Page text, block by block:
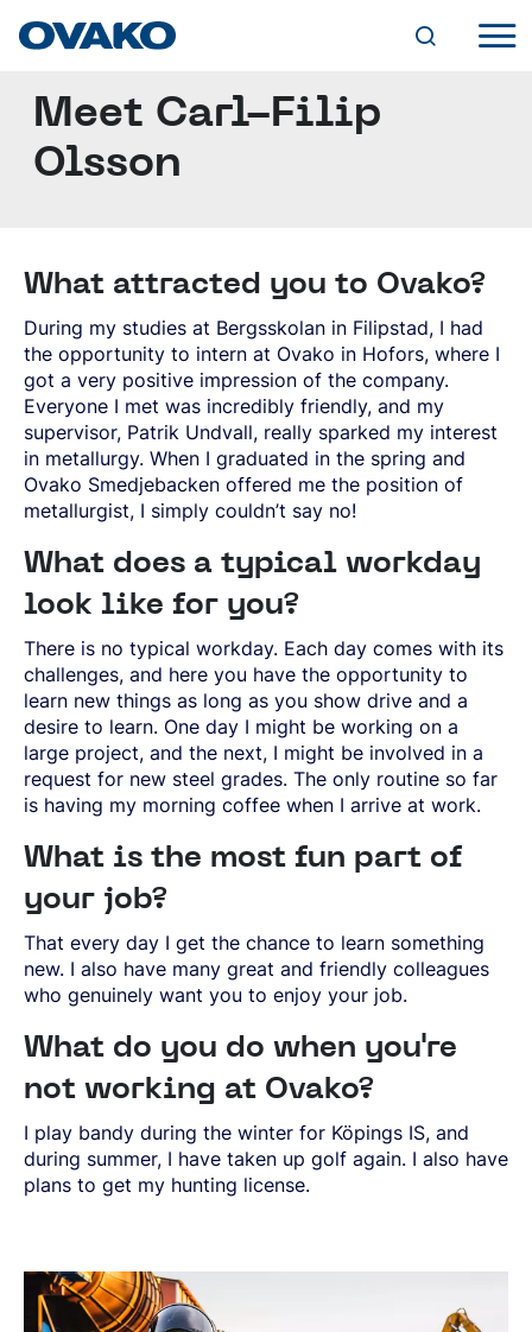
INDUSTRY SOLUTIONS
AGRICULTURAL PARTS
BEARINGS
VALVES
PUMPS AND MOTORS
MANUFACTURING
FORGING
MACHINING
HEAT TREATMENT
MINING
ROCK DRILLING
OTHER ROCK TOOLS
ROCK PROCESSING
LIGHT AND HEAVY VEHICLES
COMPONENT SPECIFIC DEMANDS
POWERTRAIN
ENERGY
OIL AND GAS
WIND POWER
TRANSPORT
STEEL PORTFOLIO
HYBRID STEEL®
M-STEEL®
SZ-STEEL®
WR-STEEL®
CROMAX®
STEEL GRADES
THROUGH-HARDENING BEARING STEEL
CASE-HARDENING STEEL
GENERAL ENGINEERING AND STRUCTURAL
STEEL
QUENCHING AND TEMPERING STEEL
BORON STEEL
MARAGING STEEL
ROUND BAR
SQUARE BAR
FLAT BAR
SPECIAL PROFILES
SPECIAL PROPERTIES (SP-BAR)
FURTHER PROCESSED BAR
DRAWN BAR
GROUND BAR
PEELED BAR
PRE-COMPONENTS
PRE-COMPONENTS FROM BAR
PRE-COMPONENTS FROM TUBE
HARD CHROME PLATED BAR AND TUBE
ENHANCED CORROSION RESISTANCE
CROMAX STEEL GRADES
THE ECONOMICS OF HYDRAULIC CYLINDERS
WIRE AND BAR-IN-COIL
SEAMLESS TUBE AND HOLLOW BAR
OVAKO 280 HOLLOW BAR
STANDARD BEARING TUBE
ROLLED AND FORGED RINGS
SERVICES
SUPPLY CHAIN AND TAILORED SOLUTIONS
DIGITAL TOOLS
STEEL NAVIGATOR
OVATRACK
S&A AND ENERGY SURCHARGES
RESEARCH AND DEVELOPMENT
EXPERIENCE AND KNOWLEDGE
QUALITY
OVAKO SCIENCE AND VISITOR CENTER
SUSTAINABILITY
ENVIRONMENT
OUR PATH TO CARBON NEUTRALITY
CLIMATE
EFFICIENT PROCESSES
PRODUCTS
USE OF CHEMICAL SUBSTANCES
RECYCLABILITY AND RECYCLED CONTENT
SOCIAL
SUSTAINABILITY REPORTS AND TARGETS
SUSTAINABLE DEVELOPMENT GOALS
CAREER
VACANCIES
WHY OVAKO?
GROWING AT OVAKO
DEVELOPMENT PROGRAMS
ABOUT OVAKO
A WORLD OF STEEL
HISTORY
MANAGEMENT
OUR BUSINESS
GLOBAL STRENGTH IN SPECIALTY STEEL
PRODUCTION SITES
OUR HYDROGEN PLANT
PODCAST-STALVERKET
DANIEL STÅHL
NEWS AND EVENTS
NEWS AND PRESS RELEASES
EXHIBITIONS AND DIGITAL EVENTS
STORIES
MEDIA BANK
English
Sales Units
Northern Europe
Central Europe
Eastern Europe
Southern Europe
Asia Pacific
South America
Rest Of The World
Contact
Ovatrack
Steelnavigator
Sign In
Meet Carl-Filip
Olsson
What attracted you to Ovako?
During my studies at Bergsskolan in Filipstad, I had
the opportunity to intern at Ovako in Hofors, where I
got a very positive impression of the company.
Everyone I met was incredibly friendly, and my
supervisor, Patrik Undvall, really sparked my interest
in metallurgy. When I graduated in the spring and
Ovako Smedjebacken offered me the position of
metallurgist, I simply couldn’t say no!
What does a typical workday
look like for you?
There is no typical workday. Each day comes with its
challenges, and here you have the opportunity to
learn new things as long as you show drive and a
desire to learn. One day I might be working on a
large project, and the next, I might be involved in a
request for new steel grades. The only routine so far
is having my morning coffee when I arrive at work.
What is the most fun part of
your job?
That every day I get the chance to learn something
new. I also have many great and friendly colleagues
who genuinely want you to enjoy your job.
What do you do when you're
not working at Ovako?
I play bandy during the winter for Köpings IS, and
during summer, I have taken up golf again. I also have
plans to get my hunting license.